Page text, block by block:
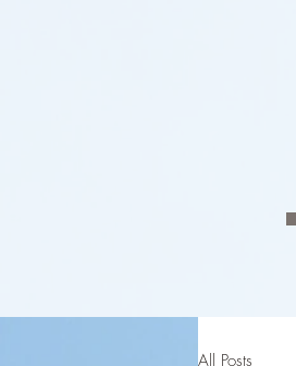
All Posts